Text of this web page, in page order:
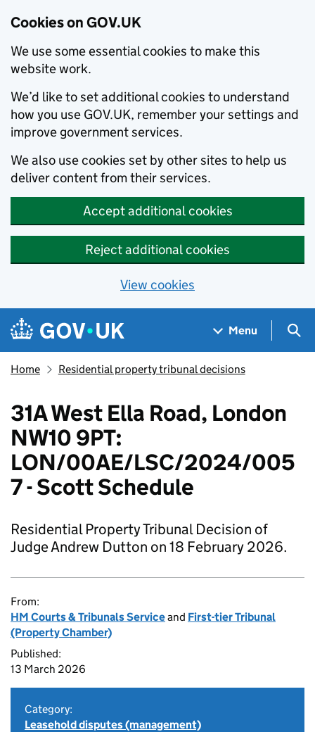
Cookies on GOV.UK
We use some essential cookies to make this
website work.
We’d like to set additional cookies to understand
how you use GOV.UK, remember your settings and
improve government services.
We also use cookies set by other sites to help us
deliver content from their services.
Accept additional cookies
Reject additional cookies
View cookies
Skip to main content
Navigation menu
Menu
Home Residential property tribunal decisions
31A West Ella Road, London
NW10 9PT:
LON/00AE/LSC/2024/005
7 - Scott Schedule
Residential Property Tribunal Decision of
Judge Andrew Dutton on 18 February 2026.
From:
HM Courts & Tribunals Serviceand First-tier Tribunal
(Property Chamber)
Published:
13 March 2026
Category:
Leasehold disputes (management)